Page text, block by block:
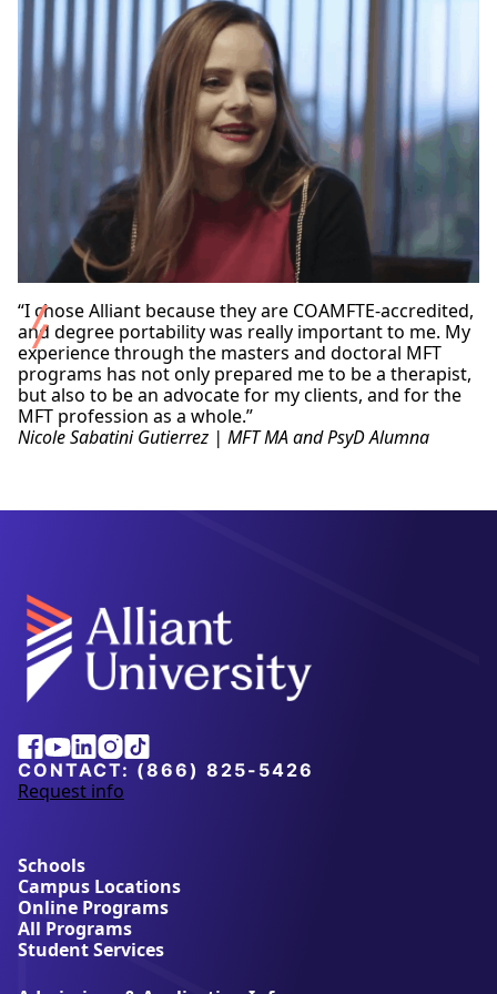
expertise in behavioral sciences to provide the
necessary guidance for them to overcome their
difficulties and achieve success.
successful practice in the field of marriage and family
therapy.
exploring our
Lifelong Learning and Professional
Development
program, which may offer what you
need. You can contact them directly at
for more information.
“I chose Alliant because they are COAMFTE-accredited,
and degree portability was really important to me. My
experience through the masters and doctoral MFT
programs has not only prepared me to be a therapist,
but also to be an advocate for my clients, and for the
MFT profession as a whole.”
Nicole Sabatini Gutierrez | MFT MA and PsyD Alumna
Alliant
University
Facebook
Youtube
Linkedin
Instagram
Tiktok
CONTACT: (866) 825-5426
Request info
a
u
t
A
l
l
Schools
Campus Locations
Online Programs
All Programs
Student Services